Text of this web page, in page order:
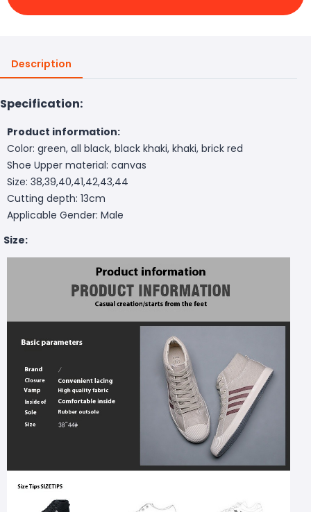
Description
Specification:
Product information:
Color: green, all black, black khaki, khaki, brick red
Shoe Upper material: canvas
Size: 38,39,40,41,42,43,44
Cutting depth: 13cm
Applicable Gender: Male
Size: